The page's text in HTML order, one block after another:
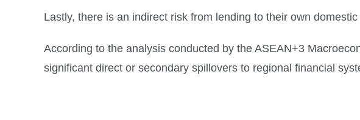
Lastly, there is an indirect risk from lending to their own
According to the analysis conducted by the ASEAN+3
significant direct or secondary spillovers to regional financial